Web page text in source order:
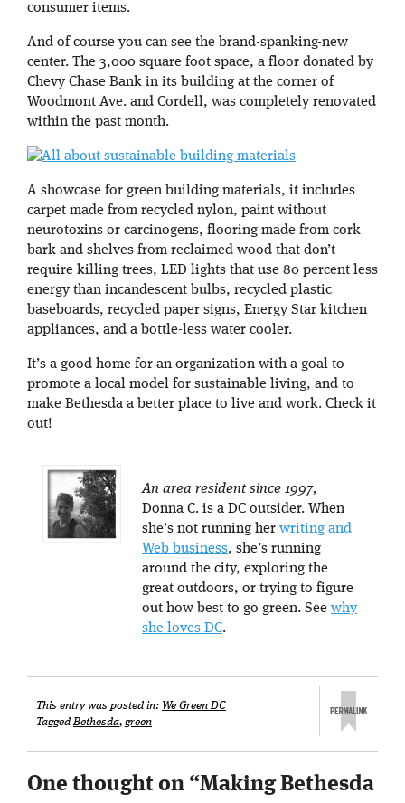
consumer items.
And of course you can see the brand-spanking-new
center. The 3,000 square foot space, a floor donated by
Chevy Chase Bank in its building at the corner of
Woodmont Ave. and Cordell, was completely renovated
within the past month.
A showcase for green building materials, it includes
carpet made from recycled nylon, paint without
neurotoxins or carcinogens, flooring made from cork
bark and shelves from reclaimed wood that don’t
require killing trees, LED lights that use 80 percent less
energy than incandescent bulbs, recycled plastic
baseboards, recycled paper signs, Energy Star kitchen
appliances, and a bottle-less water cooler.
It’s a good home for an organization with a goal to
promote a local model for sustainable living, and to
make Bethesda a better place to live and work. Check it
out!
An area resident since 1997,
Donna C. is a DC outsider. When
she’s not running her writing and
Web business, she’s running
around the city, exploring the
great outdoors, or trying to figure
out how best to go green. See why
she loves DC.
This entry was posted in: We Green DC
TaggedBethesda, green
One thought on “Making Bethesda